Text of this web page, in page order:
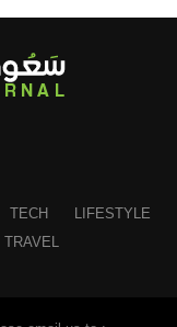
TECH
LIFESTYLE
TRAVEL